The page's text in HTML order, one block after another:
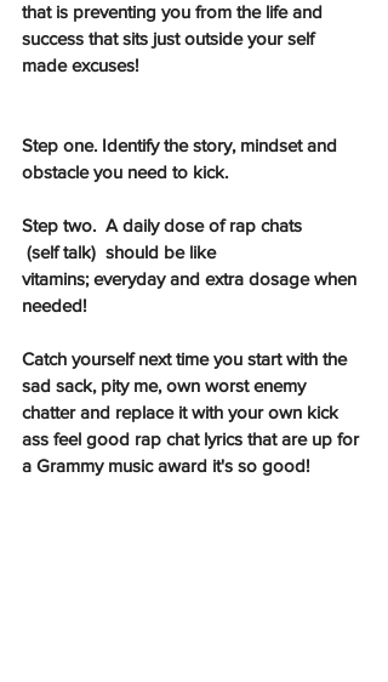
that is preventing you from the life and
success that sits just outside your self
made excuses!
Step one. Identify the story, mindset and
obstacle you need to kick.
Step two.  A daily dose of rap chats
vitamins; everyday and extra dosage when
needed!
Catch yourself next time you start with the
sad sack, pity me, own worst enemy
chatter and replace it with your own kick
ass feel good rap chat lyrics that are up for
a Grammy music award it's so good!